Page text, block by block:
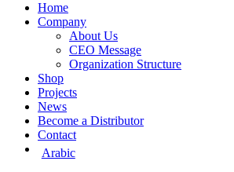
Home
Company
About Us
CEO Message
Organization Structure
Shop
Projects
News
Become a Distributor
Contact
Arabic